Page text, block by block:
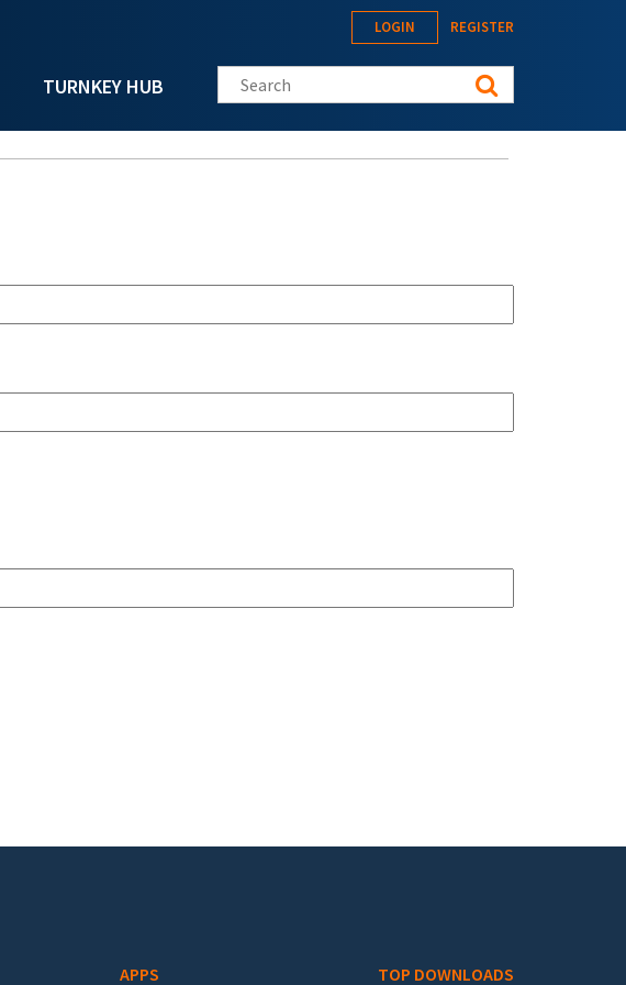
TURNKEY HUB
LOGIN REGISTER
Search this site
APPS TOP DOWNLOADS